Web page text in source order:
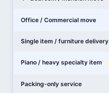
Office / Commercial move
Single item / furniture delivery
Piano / heavy specialty item
Packing-only service